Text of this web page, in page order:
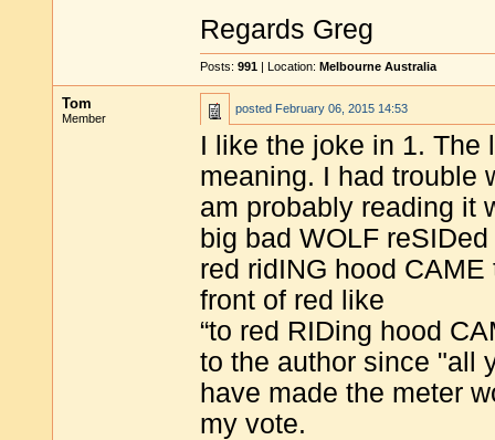
Regards Greg
Posts: 991 | Location: Melbourne Australia
Tom
Member
posted February 06, 2015 14:53
I like the joke in 1. The
meaning. I had trouble
am probably reading it
big bad WOLF
red ridING hood
front of red like
“to red RIDing hood
to the author since "all
have made the meter
my vote.